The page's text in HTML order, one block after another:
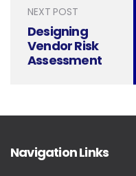
NEXT POST
Designing
Vendor Risk
Assessment
Navigation Links